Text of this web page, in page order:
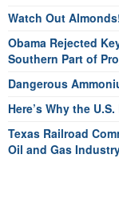
Watch Out
Obama Rejected
Southern Part of
Dangerous
Here’s Why the
Texas Railroad
Oil and Gas